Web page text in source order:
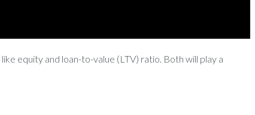
equity and loan-to-value (LTV) ratio. Both will play a